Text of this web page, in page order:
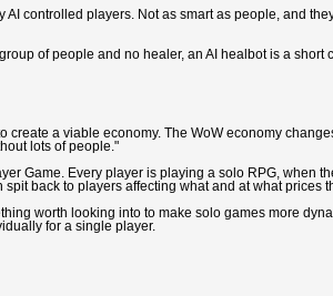
controlled players. Not as smart as people, and
of people and no healer, an AI healbot is a short
create a viable economy. The WoW economy
lots of people."
Game. Every player is playing a solo RPG, when
back to players affecting what and at what prices
worth looking into to make solo games more
for a single player.